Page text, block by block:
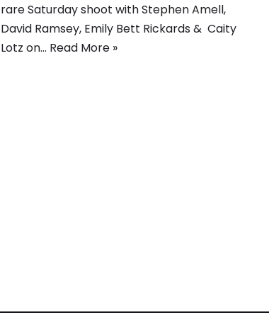
rare Saturday shoot with Stephen Amell,
David Ramsey, Emily Bett Rickards & Caity
Lotz on… Read More »